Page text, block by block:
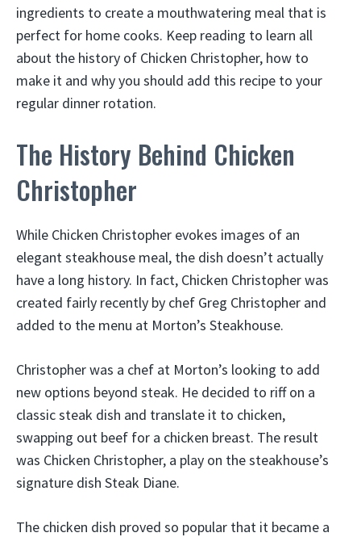
ingredients to create a mouthwatering meal that is
perfect for home cooks. Keep reading to learn all
about the history of Chicken Christopher, how to
make it and why you should add this recipe to your
regular dinner rotation.
The History Behind Chicken
Christopher
While Chicken Christopher evokes images of an
elegant steakhouse meal, the dish doesn’t actually
have a long history. In fact, Chicken Christopher was
created fairly recently by chef Greg Christopher and
added to the menu at Morton’s Steakhouse.
Christopher was a chef at Morton’s looking to add
new options beyond steak. He decided to riff on a
classic steak dish and translate it to chicken,
swapping out beef for a chicken breast. The result
was Chicken Christopher, a play on the steakhouse’s
signature dish Steak Diane.
The chicken dish proved so popular that it became a